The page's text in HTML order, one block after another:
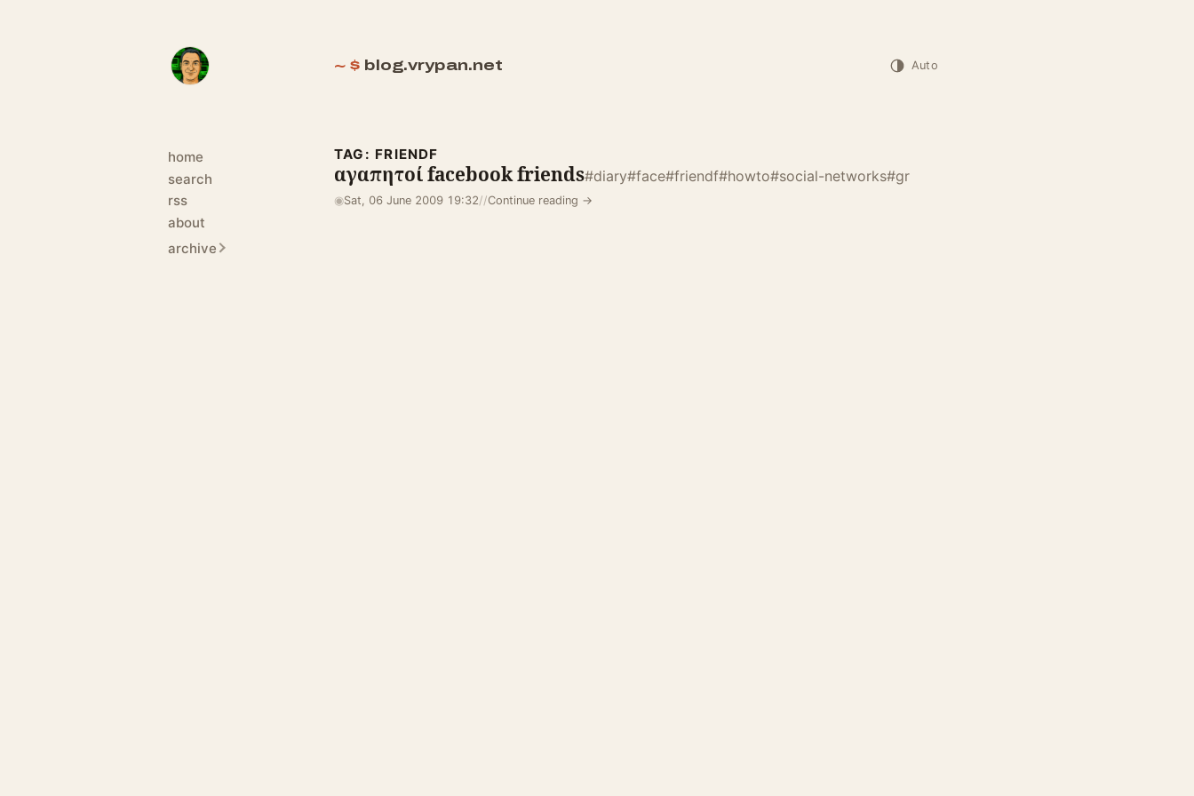
home
search
rss
about
archive
blog.vrypan.net Auto
TAG: FRIENDF
αγαπητοί facebook friends#diary#face#friendf#howto#social-networks#gr
◉Sat, 06 June 2009 19:32//Continue reading →